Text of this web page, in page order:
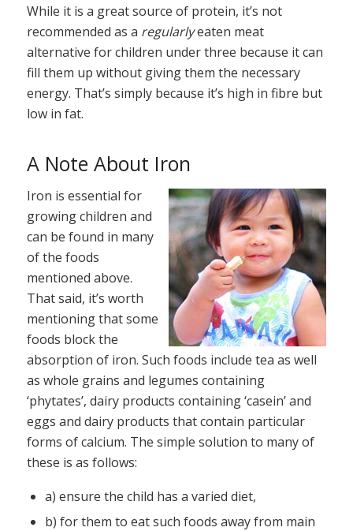
While it is a great source of protein, it’s not
recommended as a regularlyeaten meat
alternative for children under three because it can
fill them up without giving them the necessary
energy. That’s simply because it’s high in fibre but
low in fat.
A Note About Iron
Iron is essential for
growing children and
can be found in many
of the foods
mentioned above.
That said, it’s worth
mentioning that some
foods block the
absorption of iron. Such foods include tea as well
as whole grains and legumes containing
‘phytates’, dairy products containing ‘casein’ and
eggs and dairy products that contain particular
forms of calcium. The simple solution to many of
these is as follows:
a) ensure the child has a varied diet,
b) for them to eat such foods away from main